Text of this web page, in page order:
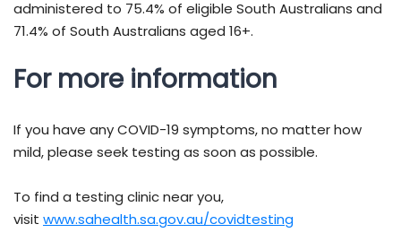
administered to 75.4% of eligible South Australians and
71.4% of South Australians aged 16+.
For more information
If you have any COVID-19 symptoms, no matter how
mild, please seek testing as soon as possible.
To find a testing clinic near you,
visit www.sahealth.sa.gov.au/covidtesting